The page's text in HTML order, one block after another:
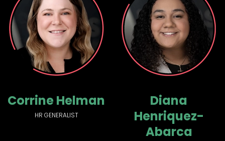
Corrine Helman
HR GENERALIST
Diana
Henriquez-
Abarca